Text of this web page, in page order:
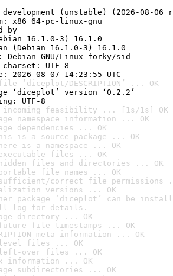
development (unstable) (2026-08-06
x86_64-pc-linux-gnu
by
16.1.0-3) 16.1.0
(Debian 16.1.0-3) 16.1.0
Debian GNU/Linux forky/sid
UTF-8
2026-08-07 14:23:55 UTC
‘diceplot/DESCRIPTION’ ... OK
‘diceplot’ version ‘0.2.2’
UTF-8
incoming feasibility ... [1s/1s] OK
namespace information ... OK
dependencies ... OK
is a source package ... OK
is a namespace ... OK
files ... OK
files and directories ... OK
file names ... OK
correct file permissions
versions ... OK
package ‘diceplot’ can be
log for details.
directory ... OK
file timestamps ... OK
meta-information ... OK
level files ... OK
left-over files ... OK
information ... OK
subdirectories ... OK